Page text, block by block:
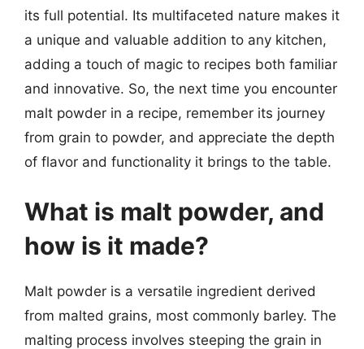
its full potential. Its multifaceted nature makes it
a unique and valuable addition to any kitchen,
adding a touch of magic to recipes both familiar
and innovative. So, the next time you encounter
malt powder in a recipe, remember its journey
from grain to powder, and appreciate the depth
of flavor and functionality it brings to the table.
What is malt powder, and
how is it made?
Malt powder is a versatile ingredient derived
from malted grains, most commonly barley. The
malting process involves steeping the grain in